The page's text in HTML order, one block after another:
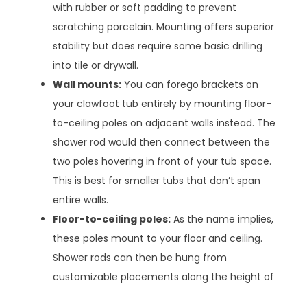
with rubber or soft padding to prevent
scratching porcelain. Mounting offers superior
stability but does require some basic drilling
into tile or drywall.
Wall mounts: You can forego brackets on
your clawfoot tub entirely by mounting floor-
to-ceiling poles on adjacent walls instead. The
shower rod would then connect between the
two poles hovering in front of your tub space.
This is best for smaller tubs that don’t span
entire walls.
Floor-to-ceiling poles: As the name implies,
these poles mount to your floor and ceiling.
Shower rods can then be hung from
customizable placements along the height of